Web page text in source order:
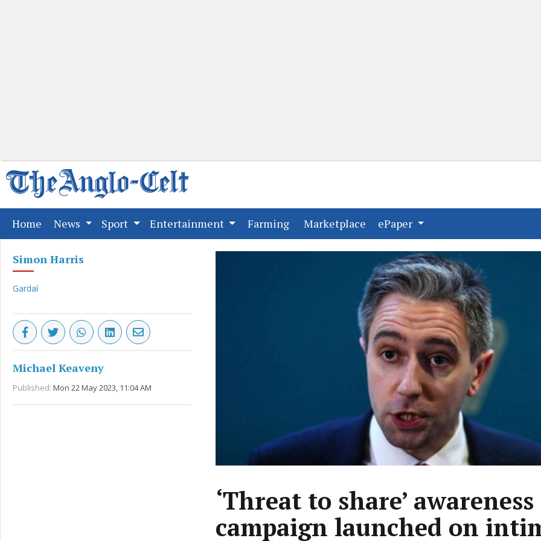
Home (current)
News Sport Entertainment Farming(current)
Marketplace (current)
ePaper
Simon Harris
Gardaí
Michael Keaveny
Published: Mon 22 May 2023, 11:04 AM
‘Threat to share’ awareness
campaign launched on